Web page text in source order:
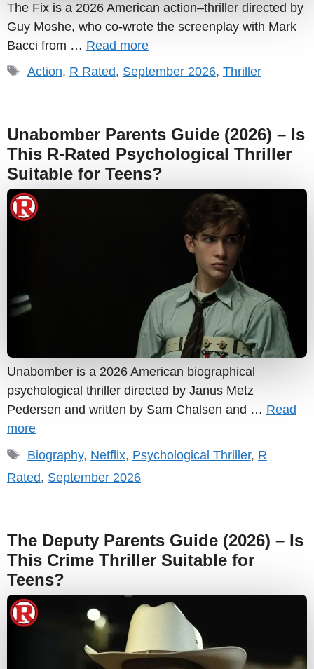
The Fix is a 2026 American action–thriller directed by
Guy Moshe, who co-wrote the screenplay with Mark
Bacci from … Read more
Tags
Action, R Rated, September 2026, Thriller
Unabomber Parents Guide (2026) – Is
This R-Rated Psychological Thriller
Suitable for Teens?
Unabomber is a 2026 American biographical
psychological thriller directed by Janus Metz
Pedersen and written by Sam Chalsen and … Read
more
Tags
Biography, Netflix, Psychological Thriller, R
Rated, September 2026
The Deputy Parents Guide (2026) – Is
This Crime Thriller Suitable for
Teens?